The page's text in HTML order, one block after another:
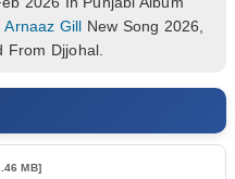
,Arnaaz Gill New Song 2026,
From Djjohal.
MB]